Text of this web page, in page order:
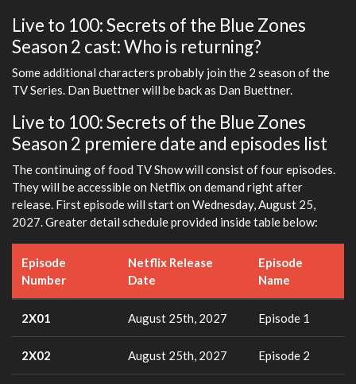
Live to 100: Secrets of the Blue Zones
Season 2 cast: Who is returning?
Some additional characters probably join the 2 season of the
TV Series. Dan Buettner will be back as Dan Buettner.
Live to 100: Secrets of the Blue Zones
Season 2 premiere date and episodes list
The continuing of food TV Show will consist of four episodes.
They will be accessible on Netflix on demand right after
release. First episode will start on Wednesday, August 25,
2027. Greater detail schedule provided inside table below:
Episode
Number
Netflix Release
Date
Episode
Name
2X01 August 25th, 2027 Episode 1
2X02 August 25th, 2027 Episode 2